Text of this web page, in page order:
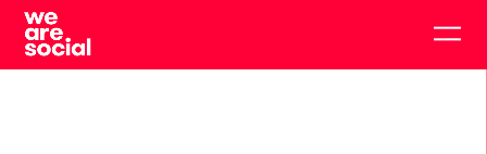
Skip
content